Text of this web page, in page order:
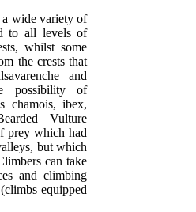
a wide variety of
to all levels of
whilst some
the crests that
and
possibility of
chamois, ibex,
Vulture
prey which had
but which
can take
and climbing
equipped